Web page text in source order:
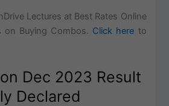
Lectures at Best Rates Online
Buying Combos. Click here to
Dec 2023 Result
Declared